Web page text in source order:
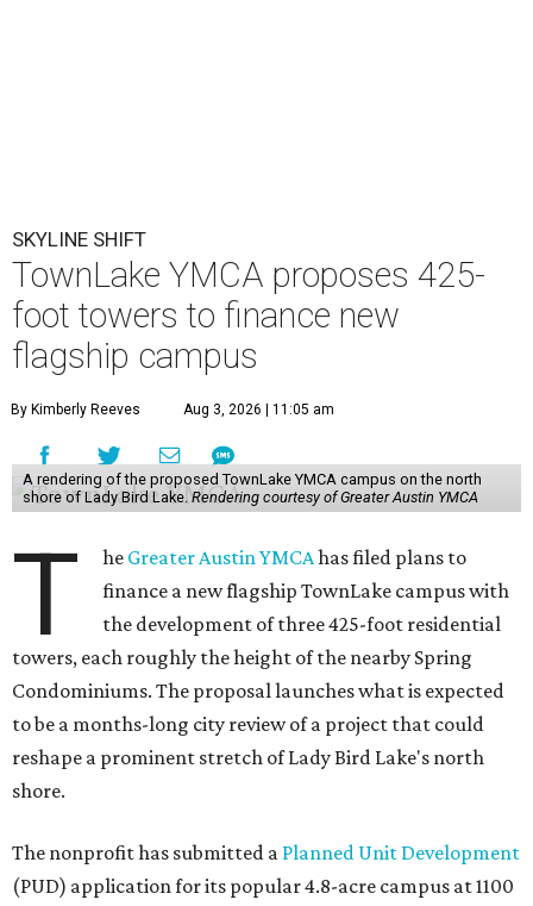
SKYLINE SHIFT
TownLake YMCA proposes 425-
foot towers to finance new
flagship campus
By Kimberly Reeves Aug 3, 2026 | 11:05 am
A rendering of the proposed TownLake YMCA campus on the north
shore of Lady Bird Lake. Rendering courtesy of Greater Austin YMCA
T he Greater Austin YMCAhas filed plans to
finance a new flagship TownLake campus with
the development of three 425-foot residential
towers, each roughly the height of the nearby Spring
Condominiums. The proposal launches what is expected
to be a months-long city review of a project that could
reshape a prominent stretch of Lady Bird Lake's north
shore.
The nonprofit has submitted a Planned Unit Development
(PUD) application for its popular 4.8-acre campus at 1100